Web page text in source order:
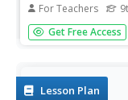
For Teachers
Pages and pages
diseases (STD).
symptoms, and...
Get Free Access
Lesson Plan